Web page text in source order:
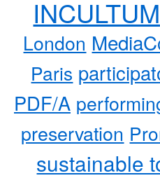
INCULTUM
London
Paris
PDF/A
preservation
sustainable